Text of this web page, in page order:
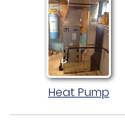
Heat Pump